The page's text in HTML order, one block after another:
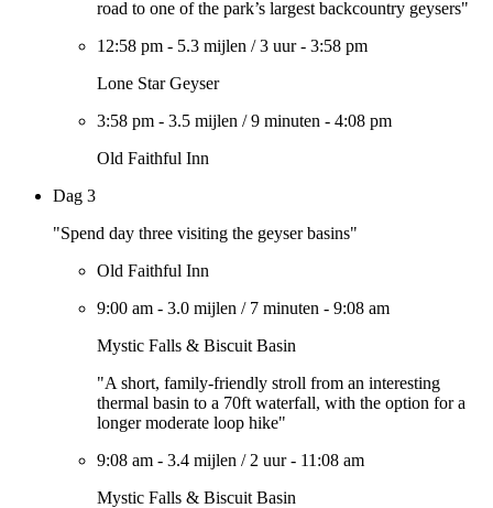
road to one of the park’s largest backcountry geysers"
12:58 pm - 5.3 mijlen /3 uur- 3:58 pm
Lone Star Geyser
3:58 pm - 3.5 mijlen /9 minuten - 4:08 pm
Old Faithful Inn
Dag 3
"Spend day three visiting the geyser basins"
Old Faithful Inn
9:00 am - 3.0 mijlen / 7 minuten - 9:08 am
Mystic Falls & Biscuit Basin
"A short, family-friendly stroll from an interesting
thermal basin to a 70ft waterfall, with the option for a
longer moderate loop hike"
9:08 am - 3.4 mijlen / 2 uur- 11:08 am
Mystic Falls & Biscuit Basin